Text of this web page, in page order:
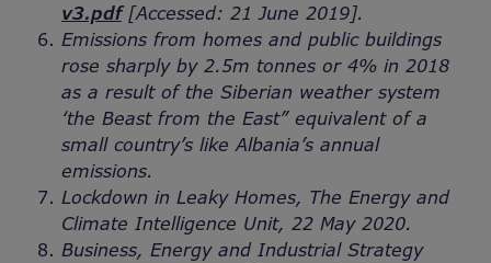
v3.pdf[Accessed: 21 June 2019].
Emissions from homes and public buildings
rose sharply by 2.5m tonnes or 4% in 2018
as a result of the Siberian weather system
‘the Beast from the East” equivalent of a
small country’s like Albania’s annual
emissions.
Lockdown in Leaky Homes, The Energy and
Climate Intelligence Unit, 22 May 2020.
Business, Energy and Industrial Strategy